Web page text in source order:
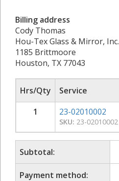
Billing address
Cody Thomas
Hou-Tex Glass & Mirror, Inc.
1185 Brittmoore
Houston, TX 77043
Hrs/Qty Service
1
23-02010002
SKU: 23-02010002
Subtotal:
Payment method: